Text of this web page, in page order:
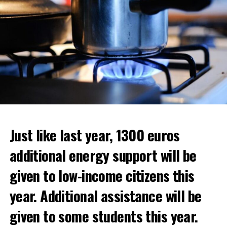
Just like last year, 1300 euros
additional energy support will be
given to low-income citizens this
year. Additional assistance will be
given to some students this year.